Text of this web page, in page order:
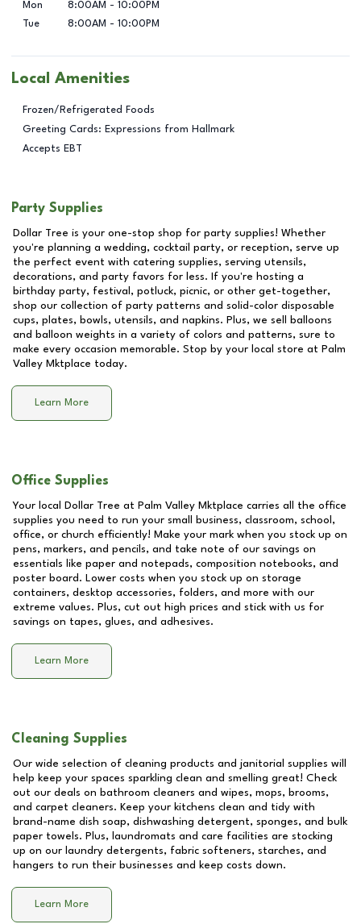
Mon
8:00AM - 10:00PM
Tue
8:00AM - 10:00PM
Local Amenities
Frozen/Refrigerated Foods
Greeting Cards: Expressions from Hallmark
Accepts EBT
Party Supplies
Dollar Tree is your one-stop shop for party supplies! Whether
you're planning a wedding, cocktail party, or reception, serve up
the perfect event with catering supplies, serving utensils,
decorations, and party favors for less. If you're hosting a
birthday party, festival, potluck, picnic, or other get-together,
shop our collection of party patterns and solid-color disposable
cups, plates, bowls, utensils, and napkins. Plus, we sell balloons
and balloon weights in a variety of colors and patterns, sure to
make every occasion memorable. Stop by your local store at Palm
Valley Mktplace today.
Learn More
Office Supplies
Your local Dollar Tree at Palm Valley Mktplace carries all the office
supplies you need to run your small business, classroom, school,
office, or church efficiently! Make your mark when you stock up on
pens, markers, and pencils, and take note of our savings on
essentials like paper and notepads, composition notebooks, and
poster board. Lower costs when you stock up on storage
containers, desktop accessories, folders, and more with our
extreme values. Plus, cut out high prices and stick with us for
savings on tapes, glues, and adhesives.
Learn More
Cleaning Supplies
Our wide selection of cleaning products and janitorial supplies will
help keep your spaces sparkling clean and smelling great! Check
out our deals on bathroom cleaners and wipes, mops, brooms,
and carpet cleaners. Keep your kitchens clean and tidy with
brand-name dish soap, dishwashing detergent, sponges, and bulk
paper towels. Plus, laundromats and care facilities are stocking
up on our laundry detergents, fabric softeners, starches, and
hangers to run their businesses and keep costs down.
Learn More